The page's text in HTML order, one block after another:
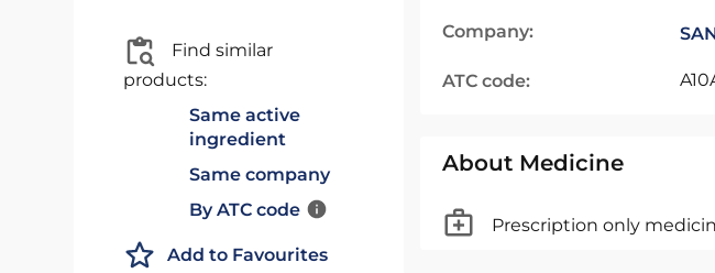
Find similar
products:
Same active
ingredient
Same company
By ATC code
Add to Favourites
Company:
ATC code:
About Medicine
Prescription only